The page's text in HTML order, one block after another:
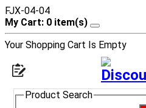
FJX-04-04
My Cart: 0 item(s)
Your Shopping Cart Is Empty
Product Search